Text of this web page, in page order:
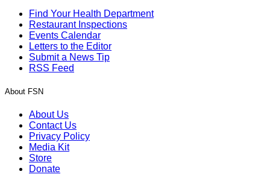
Find Your Health Department
Restaurant Inspections
Events Calendar
Letters to the Editor
Submit a News Tip
RSS Feed
About FSN
About Us
Contact Us
Privacy Policy
Media Kit
Store
Donate